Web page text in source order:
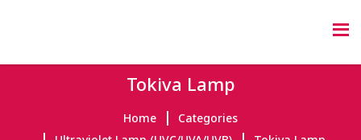
Tokiva Lamp
Home
Categories